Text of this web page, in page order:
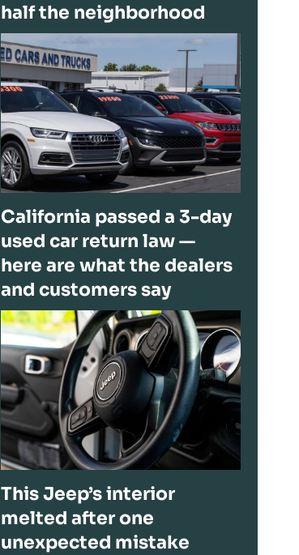
half the neighborhood
California passed a 3-day
used car return law —
here are what the dealers
and customers say
This Jeep’s interior
melted after one
unexpected mistake